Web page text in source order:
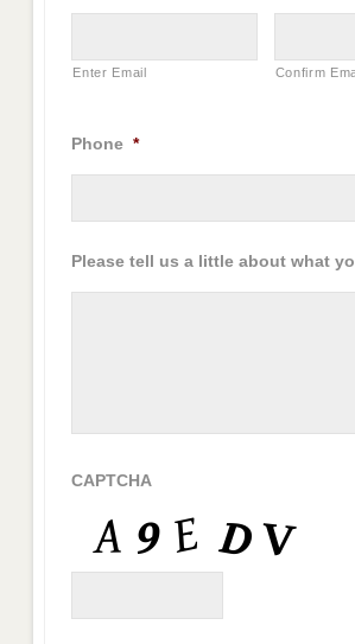
Enter Email Confirm
Phone *
Please tell us a little about what
CAPTCHA